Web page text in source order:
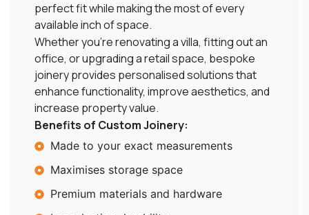
perfect fit while making the most of every
available inch of space.
Whether you’re renovating a villa, fitting out an
office, or upgrading a retail space, bespoke
joinery provides personalised solutions that
enhance functionality, improve aesthetics, and
increase property value.
Benefits of Custom Joinery:
Made to your exact measurements
Maximises storage space
Premium materials and hardware